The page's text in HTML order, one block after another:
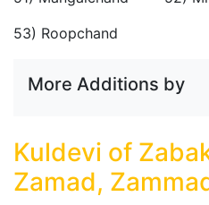
53) Roopchand
More Additions by
Kuldevi of
Zamad,